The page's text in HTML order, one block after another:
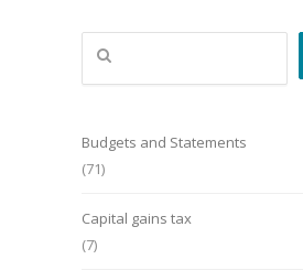
Search
Budgets and Statements
(71)
Capital gains tax
(7)